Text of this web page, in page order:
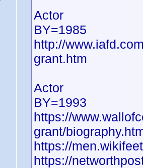
Actor
BY=1985
http://
grant.htm
Actor
BY=1993
https://
grant/
https://
https://